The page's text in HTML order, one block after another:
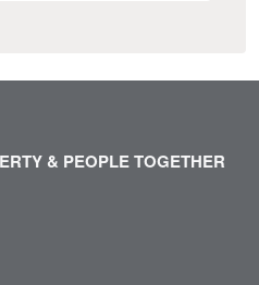
& PEOPLE TOGETHER